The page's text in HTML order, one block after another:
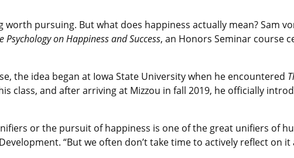
worth pursuing. But what does happiness actually mean? Sam
Psychology on Happiness and Success, an Honors Seminar course
the idea began at Iowa State University when he encountered
class, and after arriving at Mizzou in fall 2019, he officially
or the pursuit of happiness is one of the great unifiers of
“But we often don’t take time to actively reflect on